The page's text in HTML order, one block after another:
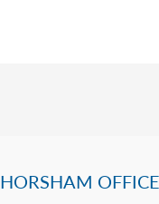
HORSHAM OFFICE